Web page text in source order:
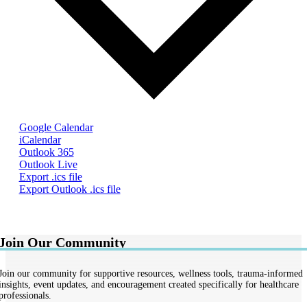
Google Calendar
iCalendar
Outlook 365
Outlook Live
Export .ics file
Export Outlook .ics file
Our Community
our community for supportive resources, wellness tools, trauma-informed
event updates, and encouragement created specifically for healthcare